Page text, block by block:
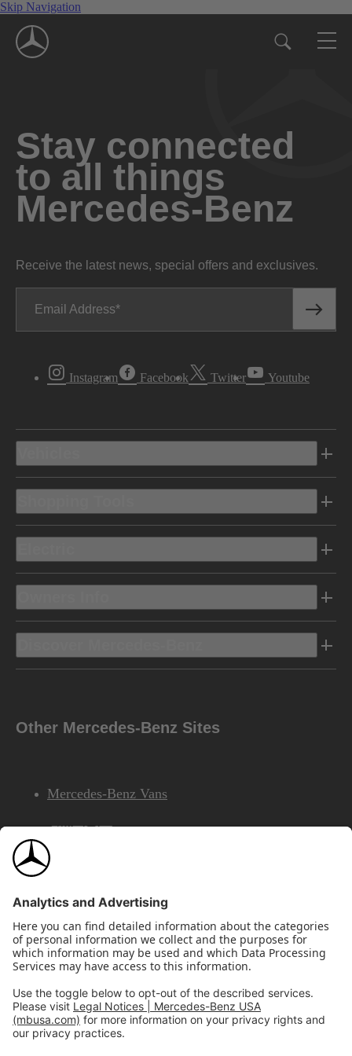
Skip Navigation
Stay connected
to all things
Mercedes-Benz
Receive the latest news, special offers and exclusives.
Email Address
Instagram Facebook Twitter Youtube
Other Mercedes-Benz Sites
Mercedes-Benz Vans
AMG
Mercedes-Benz Financial Services
©2026 Mercedes-Benz USA, LLCSite Map
Privacy & Legal NoticesCalifornia Legal Notice
Do Not Share or Sell My Personal Information
Disconnect Remote Access